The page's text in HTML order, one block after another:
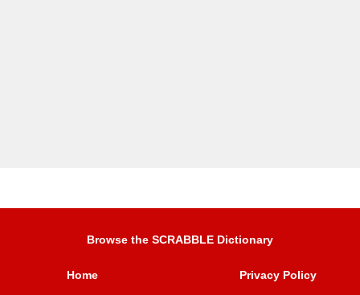
Browse the SCRABBLE Dictionary
Home Privacy Policy